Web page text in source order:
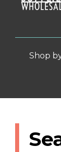
Shop